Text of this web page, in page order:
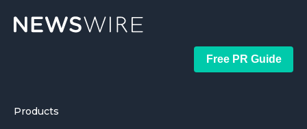
Free PR Guide
Products